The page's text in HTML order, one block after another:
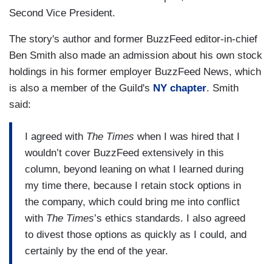
Second Vice President.
The story's author and former BuzzFeed editor-in-chief
Ben Smith also made an admission about his own stock
holdings in his former employer BuzzFeed News, which
is also a member of the Guild's NY chapter. Smith
said:
I agreed with The Times when I was hired that I
wouldn’t cover BuzzFeed extensively in this
column, beyond leaning on what I learned during
my time there, because I retain stock options in
the company, which could bring me into conflict
with The Times’s ethics standards. I also agreed
to divest those options as quickly as I could, and
certainly by the end of the year.